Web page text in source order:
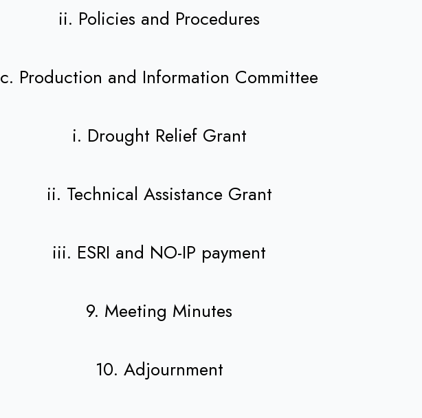
ii. Policies and Procedures
c. Production and Information Committee
i. Drought Relief Grant
ii. Technical Assistance Grant
iii. ESRI and NO-IP payment
9. Meeting Minutes
10. Adjournment